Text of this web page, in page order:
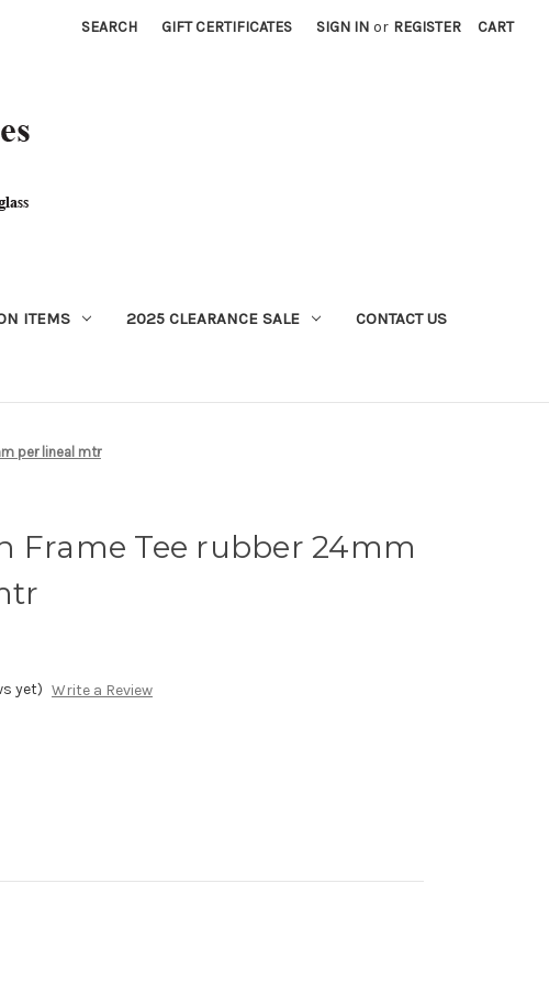
SEARCH GIFT CERTIFICATES SIGN IN or REGISTER CART
ITEMS 2025 CLEARANCE SALE CONTACT US
per lineal mtr
Frame Tee rubber 24mm
yet) Write a Review